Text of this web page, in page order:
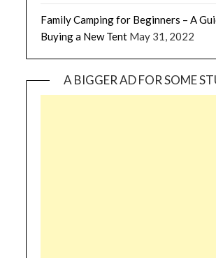
Family Camping for Beginners – A
Buying a New Tent May 31, 2022
A BIGGER AD FOR SOME